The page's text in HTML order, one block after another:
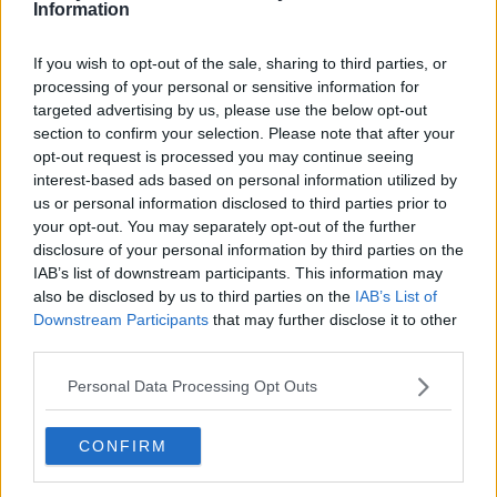
Information
If you wish to opt-out of the sale, sharing to third parties, or
processing of your personal or sensitive information for
targeted advertising by us, please use the below opt-out
section to confirm your selection. Please note that after your
opt-out request is processed you may continue seeing
interest-based ads based on personal information utilized by
us or personal information disclosed to third parties prior to
your opt-out. You may separately opt-out of the further
disclosure of your personal information by third parties on the
IAB’s list of downstream participants. This information may
also be disclosed by us to third parties on the IAB’s List of
Downstream Participants that may further disclose it to other
Personal Data Processing Opt Outs
CONFIRM
that I was ready to support him from the club
perspective," Arteta said, "and I wanted his team-mates
to have his back to help him to change his mind. We
need him."
Arteta feels he has no cause to question Xhaka's
attitude, "I've seen him act every day, how he trains and
how he lives his profession, as well as the quality of the
player.
"I think he could be a really important player for the
club. From my perspective, I don't want him to leave.
"I said no to the club and I said no to him! After, in life, I
cannot control what happens."
Aubameyang has scored 15 goals in 25 appearances in
all competitions this season, and Arteta is keen to see